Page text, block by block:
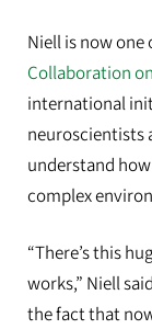
Niell is now
Collaboration
international
neuroscientists
understand
complex
“There’s this
works,” Niell
the fact that